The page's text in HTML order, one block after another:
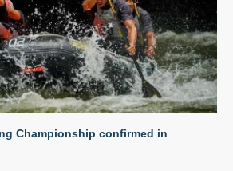
Championship confirmed in